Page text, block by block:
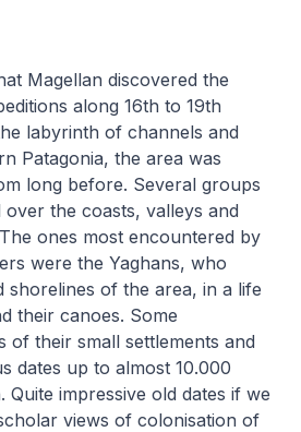
Magellan discovered the
along 16th to 19th
labyrinth of channels and
Patagonia, the area was
long before. Several groups
the coasts, valleys and
ones most encountered by
were the Yaghans, who
shorelines of the area, in a life
their canoes. Some
of their small settlements and
dates up to almost 10.000
impressive old dates if we
views of colonisation of